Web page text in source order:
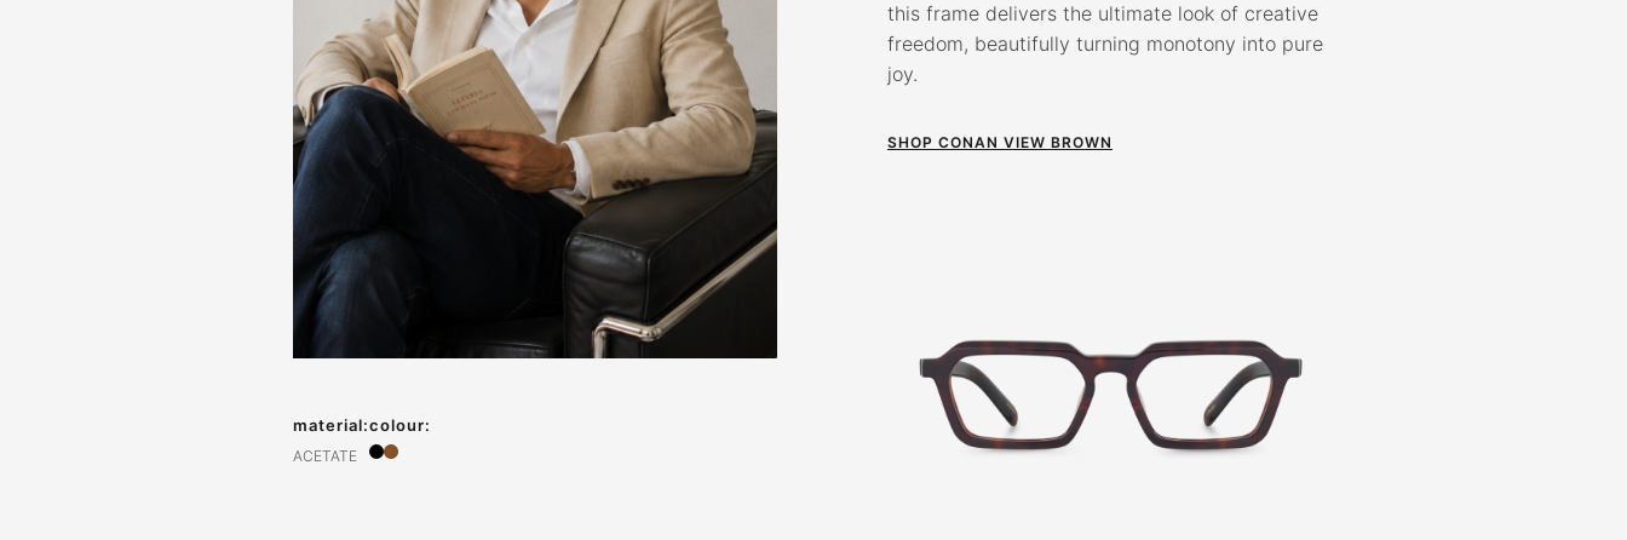
material:
ACETATE
colour:
this frame delivers the ultimate look of creative
freedom, beautifully turning monotony into pure
joy.
SHOP CONAN VIEW BROWN